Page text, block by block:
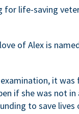
for life-saving
of Alex is
it
if she was not
to save lives